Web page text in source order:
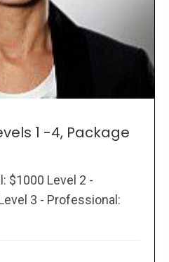
1 -4, Package
$1000 Level 2 -
3 - Professional: